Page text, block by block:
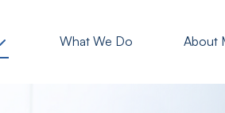
What We Do About